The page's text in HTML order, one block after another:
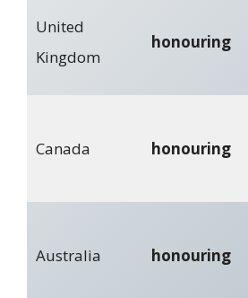
United
Kingdom
honouring
Canada honouring
Australia honouring